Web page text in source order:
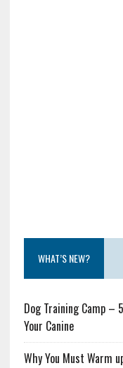
WHAT’S NEW?
Dog Training Camp –
Your Canine
Why You Must Warm